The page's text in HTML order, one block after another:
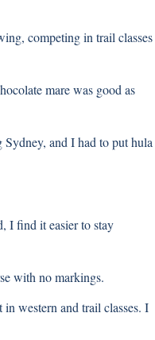
competing in trail classes
mare was good as
and I had to put hula
I find it easier to stay
with no markings.
in western and trail classes. I